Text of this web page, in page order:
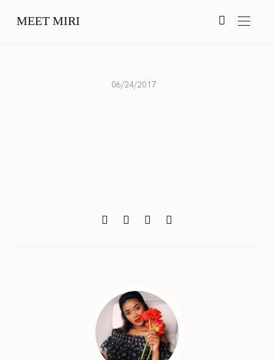
MEET MIRI
06/24/2017